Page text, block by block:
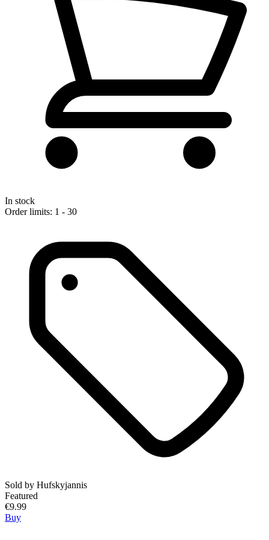
In stock
Order limits: 1 - 30
Sold by Hufskyjannis
Featured
€9.99
Buy